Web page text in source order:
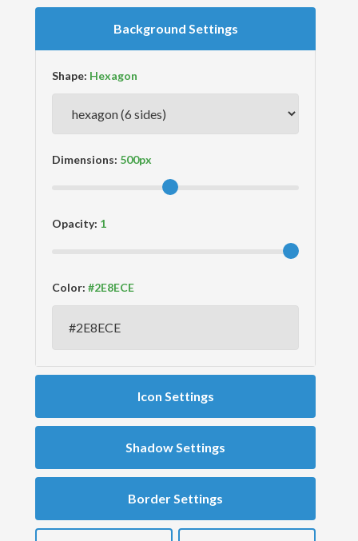
Background Settings
Shape:
Dimensions:
Opacity:
Color:
Icon Settings
Shadow Settings
Border Settings